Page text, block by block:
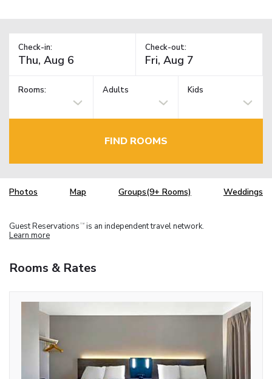
Check-in: Check-out:
Rooms: Adults Kids
FIND ROOMS
Photos Map Groups(9+ Rooms) Weddings
Guest Reservations TM is an independent travel network.
Learn more
Rooms & Rates